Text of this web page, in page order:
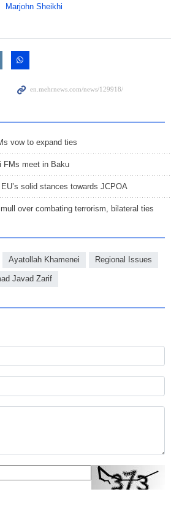
Marjohn Sheikhi
vow to expand ties
FMs meet in Baku
solid stances towards JCPOA
over combating terrorism, bilateral ties
Ayatollah Khamenei Regional Issues
Javad Zarif